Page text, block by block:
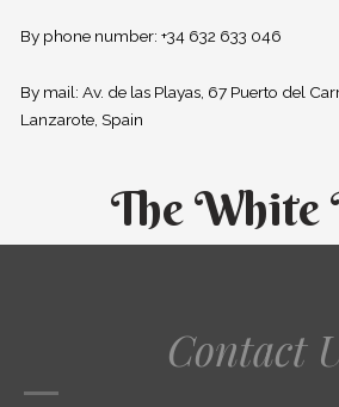
By phone number: +34 632 633 046
By mail: Av. de las Playas, 67 Puerto del
Lanzarote, Spain
The White
Contact